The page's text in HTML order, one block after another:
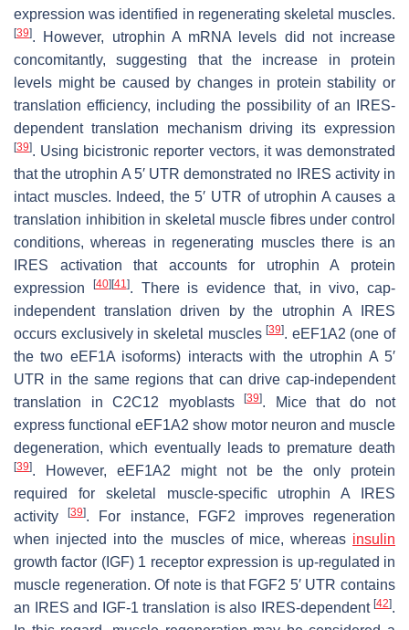
expression was identified in regenerating skeletal muscles.
[39]. However, utrophin AmRNA levels did not increase
concomitantly, suggesting that the increase in protein
levels might be caused by changes in protein stability or
translation efficiency, including the possibility of an IRES-
dependent translation mechanism driving its expression
[39]. Using bicistronic reporter vectors, it was demonstrated
that the utrophin A5′ UTR demonstrated no IRES activity in
intact muscles. Indeed, the 5′ UTR of utrophin Acauses a
translation inhibition in skeletal muscle fibres under control
conditions, whereas in regenerating muscles there is an
IRES activation that accounts for utrophin A protein
expression
[40] [41]. There is evidence that, in vivo, cap-
independent translation driven by the utrophin A IRES
occurs exclusively in skeletal muscles[39]. eEF1A2 (one of
the two eEF1A isoforms) interacts with the utrophin A5′
UTR in the same regions that can drive cap-independent
translation in C2C12 myoblasts
[39]. Mice that do not
express functional eEF1A2 show motor neuron and muscle
degeneration, which eventually leads to premature death
[39]. However, eEF1A2 might not be the only protein
required for skeletal muscle-specific utrophin A IRES
activity[39]. For instance, FGF2 improves regeneration
when injected into the muscles of mice, whereas insulin
growth factor (IGF) 1 receptor expression is up-regulated in
muscle regeneration. Of note is that FGF2 5′ UTR contains
an IRES and IGF-1 translation is also IRES-dependent [42].